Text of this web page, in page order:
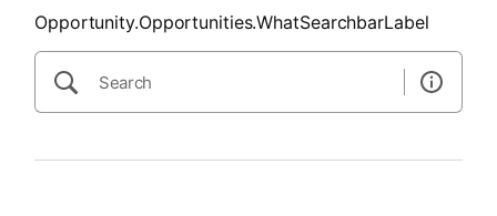
Opportunity.Opportunities.WhatSearchbarLabel